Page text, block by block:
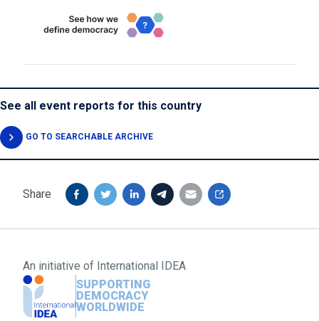
See all event reports for this country
GO TO SEARCHABLE ARCHIVE
Share
An initiative of International IDEA
SUPPORTING
DEMOCRACY
WORLDWIDE